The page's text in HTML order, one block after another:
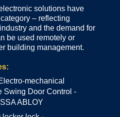
solutions have
– reflecting
and the demand for
be used remotely or
building management.
mechanical
Swing Door Control -
ABLOY